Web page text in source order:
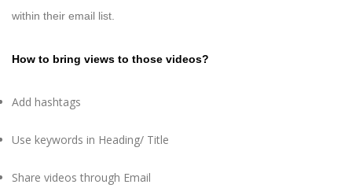
within their email list.
How to bring views to those videos?
Add hashtags
Use keywords in Heading/ Title
Share videos through Email